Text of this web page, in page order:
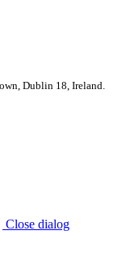
Dublin 18, Ireland.
Close dialog